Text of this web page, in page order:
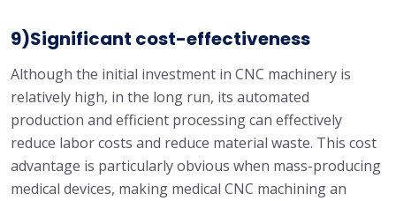
9)Significant cost-effectiveness
Although the initial investment in CNC machinery is
relatively high, in the long run, its automated
production and efficient processing can effectively
reduce labor costs and reduce material waste. This cost
advantage is particularly obvious when mass-producing
medical devices, making medical CNC machining an